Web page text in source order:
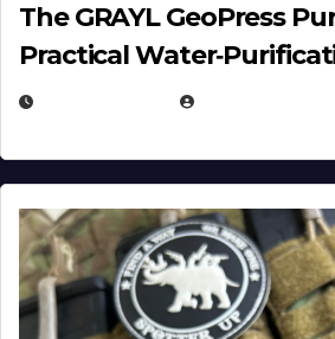
The GRAYL GeoPress
Practical